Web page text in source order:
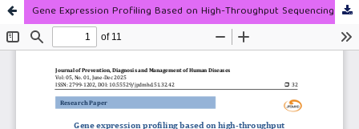
Gene Expression Profiling Based on High-Throughput Sequencing Technology and Its Application in Disease Diagnosis